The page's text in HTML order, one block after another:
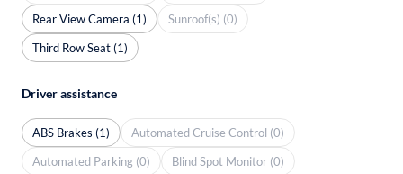
Rear View Camera (1)
Sunroof(s) (0)
Third Row Seat (1)
Driver assistance
ABS Brakes (1)
Automated Cruise Control (0)
Automated Parking (0)
Blind Spot Monitor (0)